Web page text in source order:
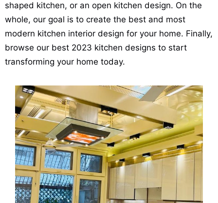
shaped kitchen, or an open kitchen design. On the
whole, our goal is to create the best and most
modern kitchen interior design for your home. Finally,
browse our best 2023 kitchen designs to start
transforming your home today.